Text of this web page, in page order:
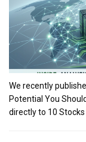
We recently
Potential You
directly to 10 Stocks